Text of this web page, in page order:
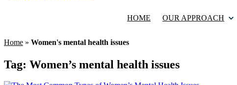
HOME OUR APPROACH
Home » Women's mental health issues
Tag: Women’s mental health issues